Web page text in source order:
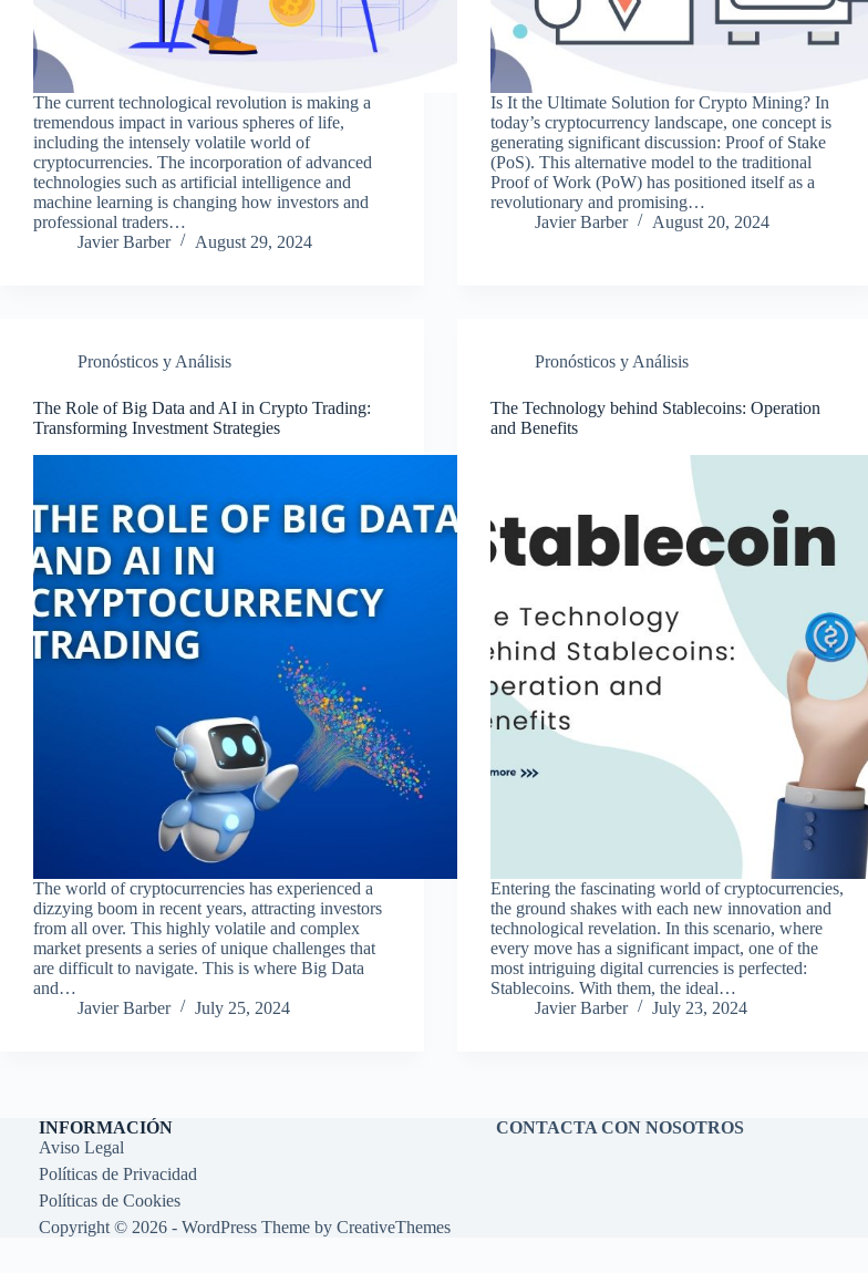
The current technological revolution is making a
tremendous impact in various spheres of life,
including the intensely volatile world of
cryptocurrencies. The incorporation of advanced
technologies such as artificial intelligence and
machine learning is changing how investors and
professional traders…
Javier Barber
August 29, 2024
Is It the Ultimate Solution for Crypto Mining? In
today’s cryptocurrency landscape, one concept is
generating significant discussion: Proof of Stake
(PoS). This alternative model to the traditional
Proof of Work (PoW) has positioned itself as a
revolutionary and promising…
Javier Barber
August 20, 2024
Pronósticos y Análisis
The Role of Big Data and AI in Crypto Trading:
Transforming Investment Strategies
The world of cryptocurrencies has experienced a
dizzying boom in recent years, attracting investors
from all over. This highly volatile and complex
market presents a series of unique challenges that
are difficult to navigate. This is where Big Data
and…
Javier Barber
July 25, 2024
Pronósticos y Análisis
The Technology behind Stablecoins: Operation
and Benefits
Entering the fascinating world of cryptocurrencies,
the ground shakes with each new innovation and
technological revelation. In this scenario, where
every move has a significant impact, one of the
most intriguing digital currencies is perfected:
Stablecoins. With them, the ideal…
Javier Barber
July 23, 2024
INFORMACIÓN
CONTACTA CON NOSOTROS
Aviso Legal
Políticas de Privacidad
Políticas de Cookies
Copyright © 2026 - WordPress Theme by CreativeThemes